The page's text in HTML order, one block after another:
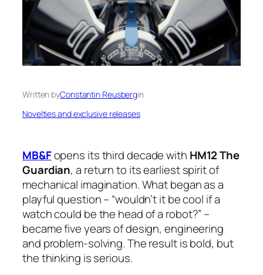
Written byConstantin Reusbergin
Novelties and exclusive releases
MB&Fopens its third decade with HM12 The
Guardian, a return to its earliest spirit of
mechanical imagination. What began as a
playful question – “wouldn’t it be cool if a
watch could be the head of a robot?” –
became five years of design, engineering
and problem-solving. The result is bold, but
the thinking is serious.